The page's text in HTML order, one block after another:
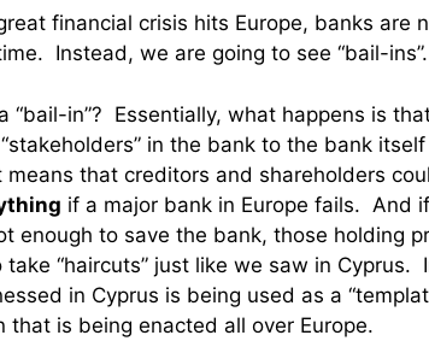
financial crisis hits Europe, banks are
Instead, we are going to see “bail-ins”.
“bail-in”? Essentially, what happens is
in the bank to the bank
that creditors and shareholders
if a major bank in Europe fails. And
enough to save the bank, those holding
“haircuts” just like we saw in Cyprus.
in Cyprus is being used as a
that is being enacted all over Europe.